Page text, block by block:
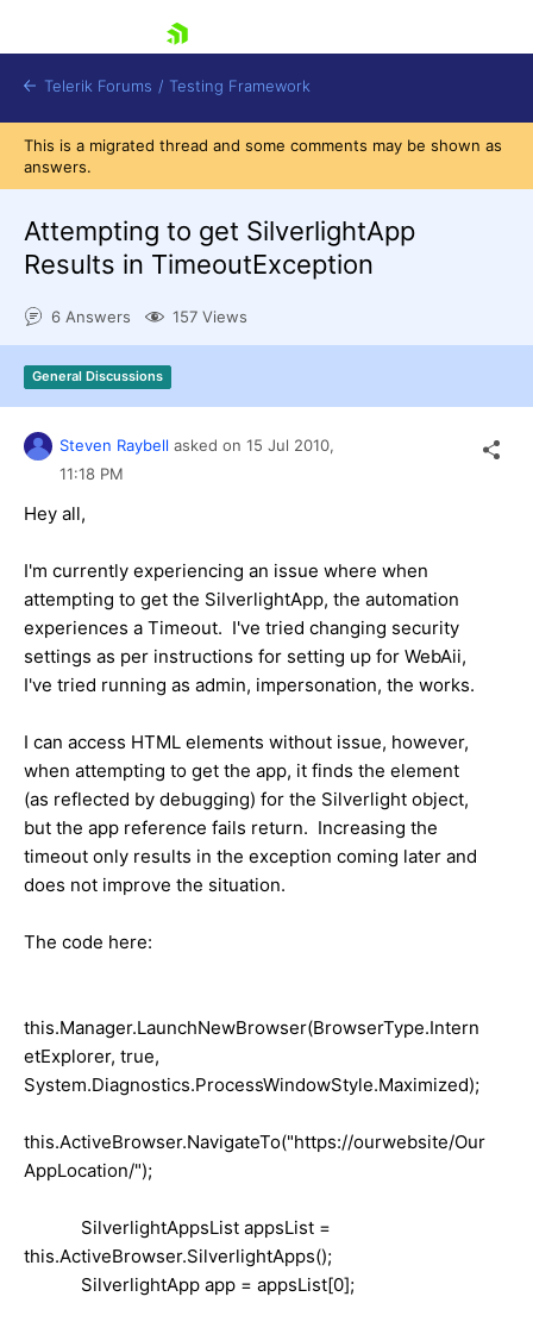
Shopping cart
Login
Contact Us
Telerik Forums / Testing Framework
This is a migrated thread and some comments may be shown as
answers.
Attempting to get SilverlightApp
Results in TimeoutException
6 Answers 157 Views
General Discussions
Steven Raybell asked on 15 Jul 2010,
11:18 PM
Hey all,
I'm currently experiencing an issue where when
attempting to get the SilverlightApp, the automation
experiences a Timeout. I've tried changing security
settings as per instructions for setting up for WebAii,
I've tried running as admin, impersonation, the works.
I can access HTML elements without issue, however,
when attempting to get the app, it finds the element
(as reflected by debugging) for the Silverlight object,
but the app reference fails return. Increasing the
timeout only results in the exception coming later and
does not improve the situation.
The code here:
this.Manager.LaunchNewBrowser(BrowserType.Intern
etExplorer, true,
System.Diagnostics.ProcessWindowStyle.Maximized);
this.ActiveBrowser.NavigateTo("https://ourwebsite/Our
AppLocation/");
SilverlightAppsList appsList =
this.ActiveBrowser.SilverlightApps();
SilverlightApp app = appsList[0];